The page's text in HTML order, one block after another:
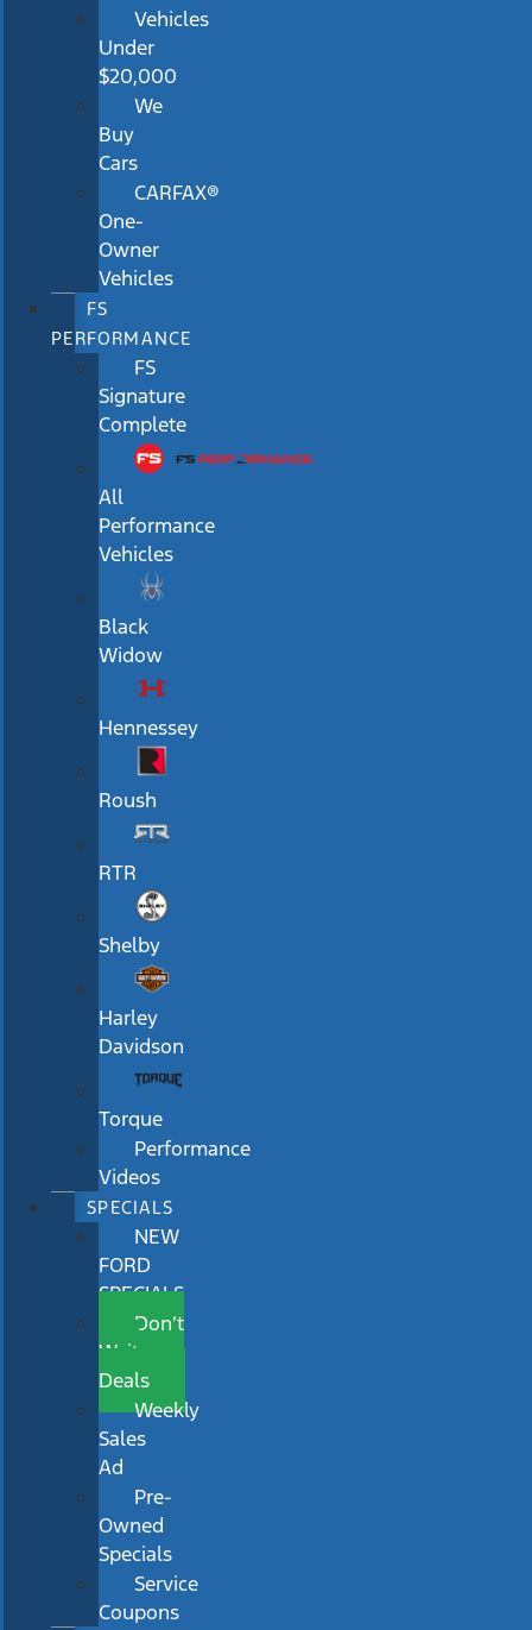
Vehicles
Under
$20,000
We
Buy
Cars
CARFAX®
One-
Owner
Vehicles
FS
PERFORMANCE
FS
Signature
Complete
All
Performance
Vehicles
Black
Widow
Hennessey
Roush
RTR
Shelby
Harley
Davidson
Torque
Performance
Videos
SPECIALS
NEW
FORD
SPECIALS
Don’t
Wait
Deals
Weekly
Sales
Ad
Pre-
Owned
Specials
Service
Coupons